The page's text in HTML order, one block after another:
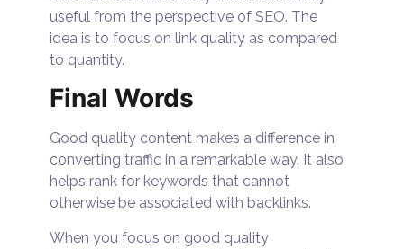
useful from the perspective of SEO. The
idea is to focus on link quality as compared
to quantity.
Final Words
Good quality content makes a difference in
converting traffic in a remarkable way. It also
helps rank for keywords that cannot
otherwise be associated with backlinks.
When you focus on good quality